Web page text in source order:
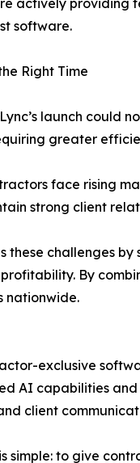
actively providing
software.
Right Time
launch could
greater
face rising
strong client
these challenges
By
nationwide.
exclusive
AI capabilities
client
is simple: to give